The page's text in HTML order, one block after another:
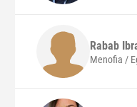
Rabab
Menofia /